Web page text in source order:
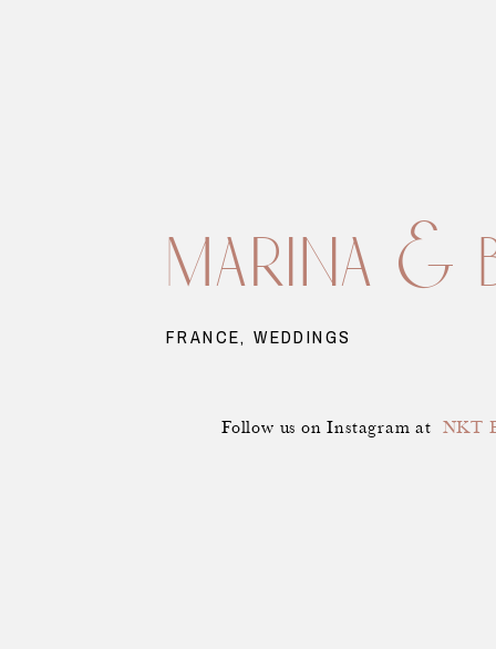
marina &
FRANCE,WEDDINGS
Follow us on Instagram at NKT